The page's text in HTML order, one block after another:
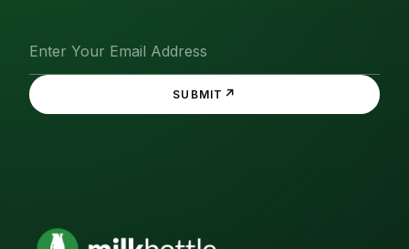
SUBMIT ↗